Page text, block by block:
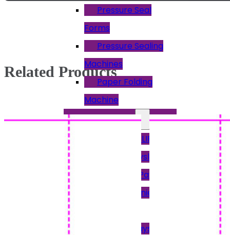
Pressure Seal
Forms
Pressure Sealing
Machines
Paper Folding
Machine
Other Payslips
12PAY PAYSLIPS
Access Payslips
Brightpay Payslips
Intex & Earnie
Keytime Payslips
Related Products